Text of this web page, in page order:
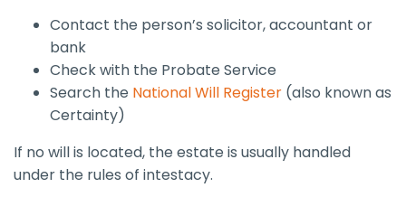
Contact the person’s solicitor, accountant or
bank
Check with the Probate Service
Search the National Will Register (also known as
Certainty)
If no will is located, the estate is usually handled
under the rules of intestacy.